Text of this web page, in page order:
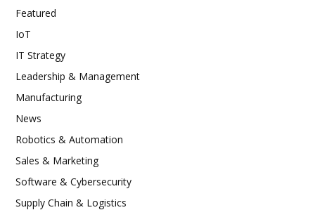
Featured
IoT
IT Strategy
Leadership & Management
Manufacturing
News
Robotics & Automation
Sales & Marketing
Software & Cybersecurity
Supply Chain & Logistics